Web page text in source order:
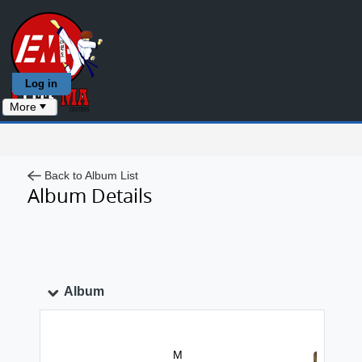
Log in
More
Back to Album List
Album Details
Album
M